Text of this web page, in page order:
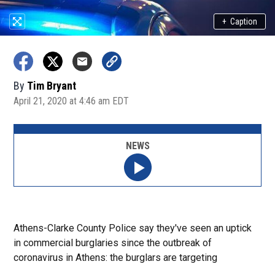
+ Caption
By Tim Bryant
April 21, 2020 at 4:46 am EDT
Athens-Clarke County Police say they've seen an uptick
in commercial burglaries since the outbreak of
coronavirus in Athens: the burglars are targeting
NEWS